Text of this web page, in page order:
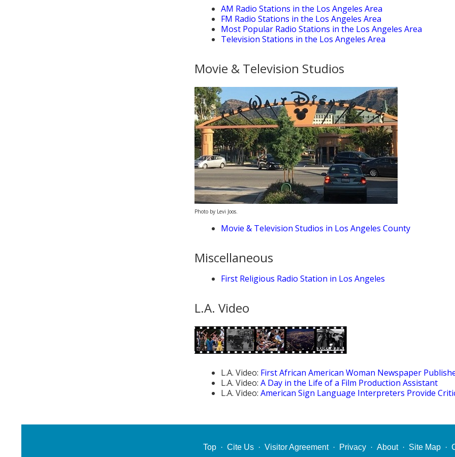
AM Radio Stations in the Los Angeles Area
FM Radio Stations in the Los Angeles Area
Most Popular Radio Stations in the Los Angeles Area
Television Stations in the Los Angeles Area
Movie & Television Studios
Photo by Levi Joos.
Movie & Television Studios in Los Angeles County
Miscellaneous
First Religious Radio Station in Los Angeles
L.A. Video
L.A. Video: First African American Woman Newspaper
L.A. Video: A Day in the Life of a Film Production Assistant
L.A. Video: American Sign Language Interpreters Provide
Top · Cite Us · Visitor Agreement· Privacy · About· Site Map ·